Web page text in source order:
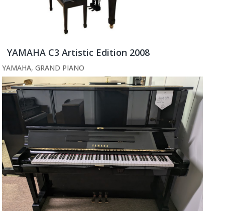
YAMAHA C3 Artistic Edition 2008
YAMAHA, GRAND PIANO